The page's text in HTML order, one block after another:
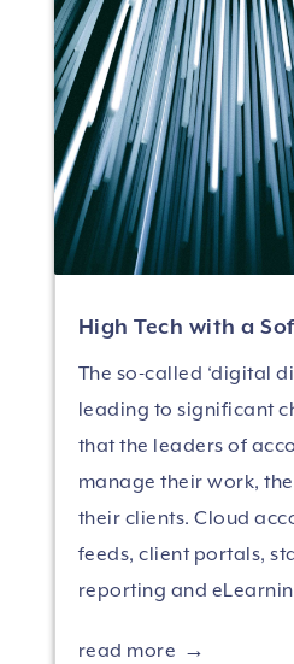
High Tech with a
The so-called ‘digital
leading to significant
that the leaders of
manage their work,
their clients. Cloud
feeds, client portals,
reporting and
read more